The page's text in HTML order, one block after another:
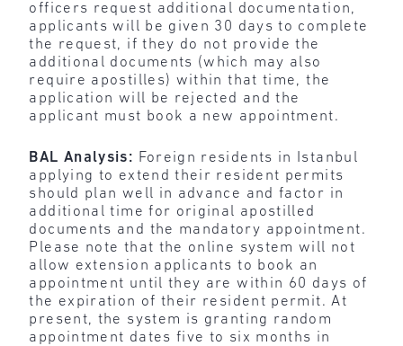
officers request additional documentation,
applicants will be given 30 days to complete
the request, if they do not provide the
additional documents (which may also
require apostilles) within that time, the
application will be rejected and the
applicant must book a new appointment.
BAL Analysis: Foreign residents in Istanbul
applying to extend their resident permits
should plan well in advance and factor in
additional time for original apostilled
documents and the mandatory appointment.
Please note that the online system will not
allow extension applicants to book an
appointment until they are within 60 days of
the expiration of their resident permit. At
present, the system is granting random
appointment dates five to six months in